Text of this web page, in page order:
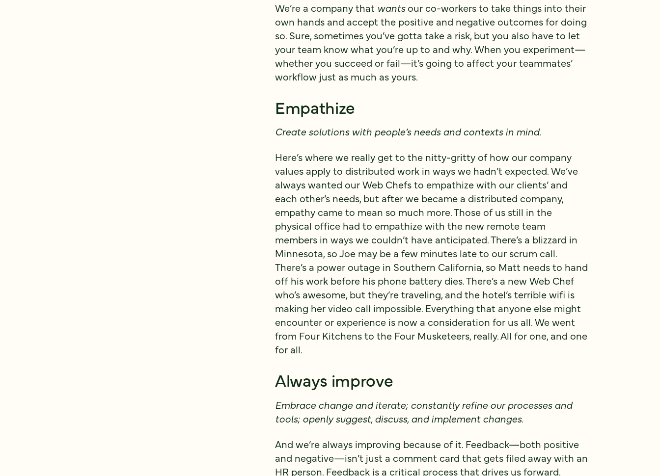
We’re a company that wantsour co-workers to take things into their
own hands and accept the positive and negative outcomes for doing
so. Sure, sometimes you’ve gotta take a risk, but you also have to let
your team know what you’re up to and why. When you experiment—
whether you succeed or fail—it’s going to affect your teammates’
workflow just as much as yours.
Empathize
Create solutions with people’s needs and contexts in mind.
Here’s where we really get to the nitty-gritty of how our company
values apply to distributed work in ways we hadn’t expected. We’ve
always wanted our Web Chefs to empathize with our clients’ and
each other’s needs, but after we became a distributed company,
empathy came to mean so much more. Those of us still in the
physical office had to empathize with the new remote team
members in ways we couldn’t have anticipated. There’s a blizzard in
Minnesota, so Joe may be a few minutes late to our scrum call.
There’s a power outage in Southern California, so Matt needs to hand
off his work before his phone battery dies. There’s a new Web Chef
who’s awesome, but they’re traveling, and the hotel’s terrible wifi is
making her video call impossible. Everything that anyone else might
encounter or experience is now a consideration for us all. We went
from Four Kitchens to the Four Musketeers, really. All for one, and one
for all.
Always improve
Embrace change and iterate; constantly refine our processes and
tools; openly suggest, discuss, and implement changes.
And we’re always improving because of it. Feedback—both positive
and negative—isn’t just a comment card that gets filed away with an
HR person. Feedback is a critical process that drives us forward.